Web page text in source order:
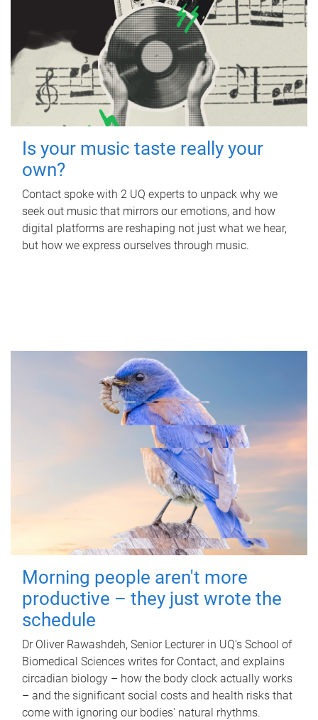
Is your music taste really your
own?
Contact spoke with 2 UQ experts to unpack why we
seek out music that mirrors our emotions, and how
digital platforms are reshaping not just what we hear,
but how we express ourselves through music.
Morning people aren't more
productive – they just wrote the
schedule
Dr Oliver Rawashdeh, Senior Lecturer in UQ's School of
Biomedical Sciences writes for Contact, and explains
circadian biology – how the body clock actually works
– and the significant social costs and health risks that
come with ignoring our bodies' natural rhythms.